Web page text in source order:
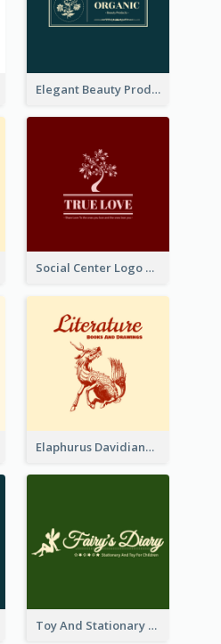
Elegant Beauty Products Logo Generated With Complicated
Social Center Logo Created With Artistic Graphic Of Tree
Elaphurus Davidianus Logo Created For Store Selling Chinese Literature Goods
Toy And Stationary Store Logo Created With Decorations Of Fairy And Stars